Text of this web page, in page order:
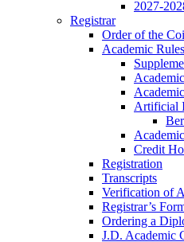
2027-
Registrar
Order of the
Academic Rules
Artificial
Credit
Registration
Transcripts
Verification of
Registrar’s
Ordering a
J.D. Academic